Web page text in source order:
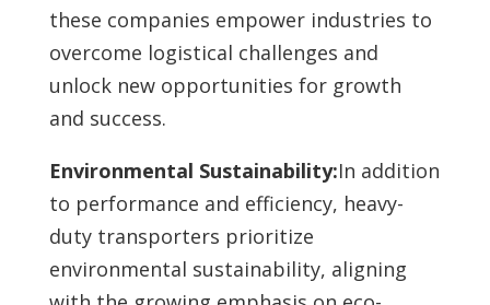
these companies empower industries to
overcome logistical challenges and
unlock new opportunities for growth
and success.
Environmental Sustainability:In addition
to performance and efficiency, heavy-
duty transporters prioritize
environmental sustainability, aligning